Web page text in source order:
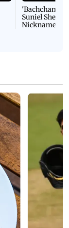
'Bachchan
Suniel Shetty
Nickname |